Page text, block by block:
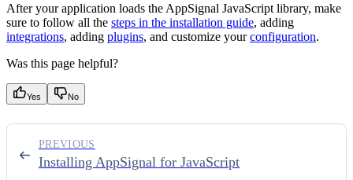
After your application loads the AppSignal JavaScript library, make
sure to follow all the steps in the installation guide, adding
integrations, adding plugins, and customize yourconfiguration.
Was this page helpful?
Yes No
Installing AppSignal for JavaScript
PREVIOUS